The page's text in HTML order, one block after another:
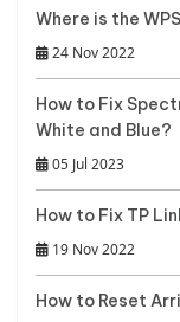
Where is the
24 Nov 2022
How to Fix
White and Blue?
05 Jul 2023
How to Fix TP
19 Nov 2022
How to Reset